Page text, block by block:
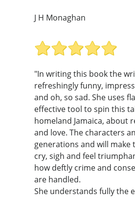
J H Monaghan
"In writing this book the
refreshingly funny,
and oh, so sad. She uses
effective tool to spin this
homeland Jamaica, about
and love. The characters
generations and will make
cry, sigh and feel
how deftly crime and
are handled.
She understands fully the